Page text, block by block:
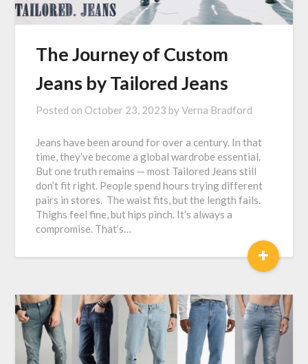
The Journey of Custom
Jeans by Tailored Jeans
Posted on October 23, 2023 byVerna Bradford
Jeans have been around for over a century. In that
time, they’ve become a global wardrobe essential.
But one truth remains — most Tailored Jeans still
don’t fit right. People spend hours trying different
pairs in stores. The waist fits, but the length fails.
Thighs feel fine, but hips pinch. It’s always a
compromise. That’s…
+